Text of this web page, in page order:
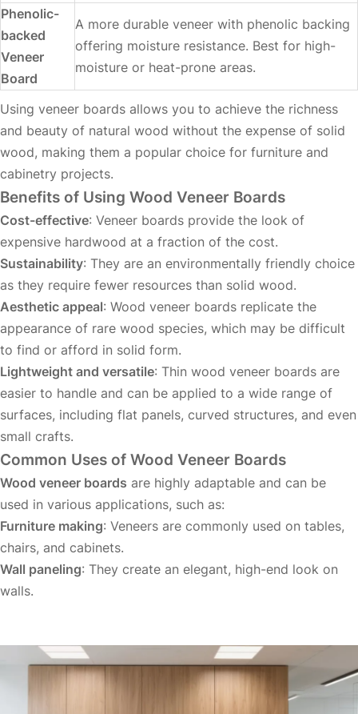
Phenolic-
backed
Veneer
Board
A more durable veneer with phenolic backing
offering moisture resistance. Best for high-
moisture or heat-prone areas.
Using veneer boards allows you to achieve the richness
and beauty of natural wood without the expense of solid
wood, making them a popular choice for furniture and
cabinetry projects.
Benefits of Using Wood Veneer Boards
Cost-effective: Veneer boards provide the look of
expensive hardwood at a fraction of the cost.
Sustainability: They are an environmentally friendly choice
as they require fewer resources than solid wood.
Aesthetic appeal: Wood veneer boards replicate the
appearance of rare wood species, which may be difficult
to find or afford in solid form.
Lightweight and versatile: Thin wood veneer boards are
easier to handle and can be applied to a wide range of
surfaces, including flat panels, curved structures, and even
small crafts.
Common Uses of Wood Veneer Boards
Wood veneer boards are highly adaptable and can be
used in various applications, such as:
Furniture making: Veneers are commonly used on tables,
chairs, and cabinets.
Wall paneling: They create an elegant, high-end look on
walls.